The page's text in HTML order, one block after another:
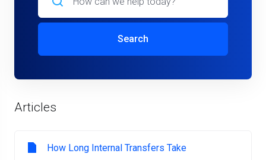
Search
Articles
How Long Internal Transfers Take